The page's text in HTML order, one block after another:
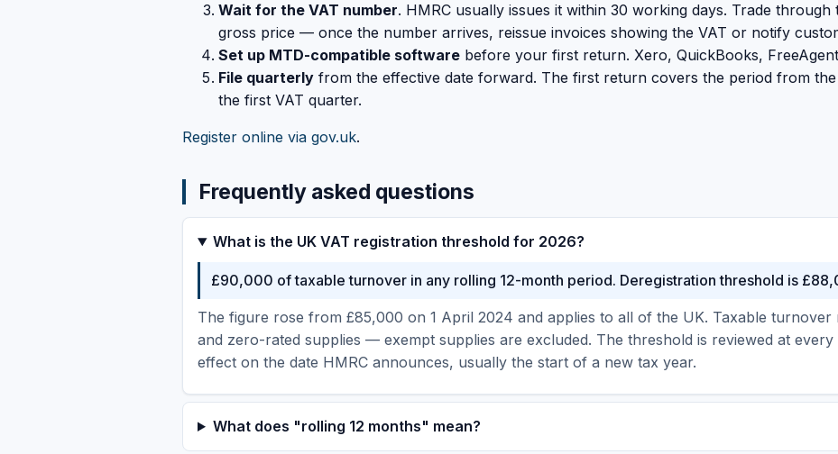
Wait for the VAT number. HMRC usually issues it within 30 working days. Trade through
gross price — once the number arrives, reissue invoices showing the VAT or notify
Set up MTD-compatible software before your first return. Xero, QuickBooks,
File quarterly from the effective date forward. The first return covers the period from
the first VAT quarter.
Register online via gov.uk.
Frequently asked questions
What is the UK VAT registration threshold for 2026?
£90,000 of taxable turnover in any rolling 12-month period. Deregistration threshold is
The figure rose from £85,000 on 1 April 2024 and applies to all of the UK. Taxable turnover
and zero-rated supplies — exempt supplies are excluded. The threshold is reviewed at every
effect on the date HMRC announces, usually the start of a new tax year.
What does "rolling 12 months" mean?